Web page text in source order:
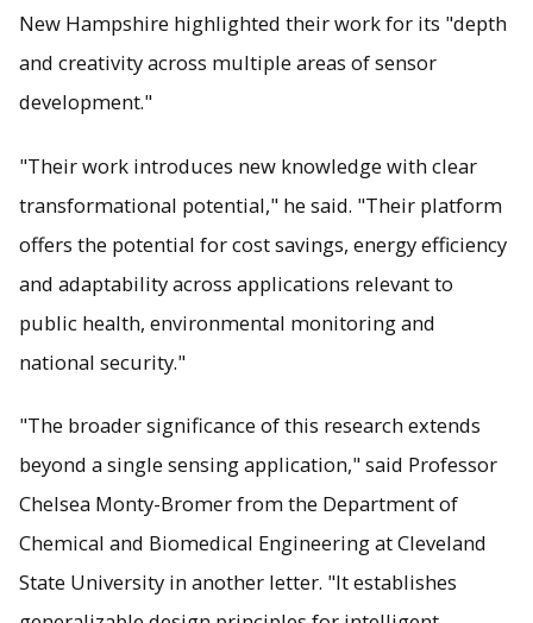
New Hampshire highlighted their work for its "depth
and creativity across multiple areas of sensor
development."
"Their work introduces new knowledge with clear
transformational potential," he said. "Their platform
offers the potential for cost savings, energy efficiency
and adaptability across applications relevant to
public health, environmental monitoring and
national security."
"The broader significance of this research extends
beyond a single sensing application," said Professor
Chelsea Monty-Bromer from the Department of
Chemical and Biomedical Engineering at Cleveland
State University in another letter. "It establishes